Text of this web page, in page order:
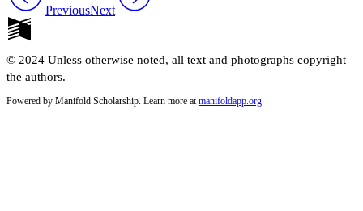
PreviousNext
© 2024 Unless otherwise noted, all text and photographs copyright
the authors.
Powered by Manifold Scholarship. Learn more at manifoldapp.org